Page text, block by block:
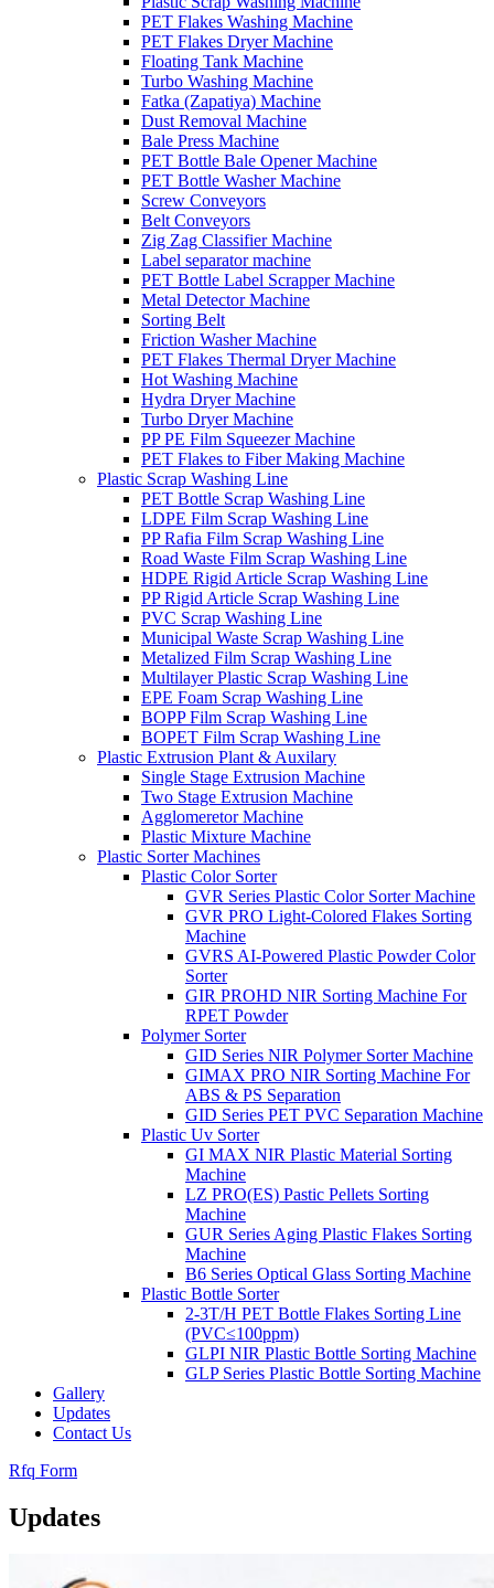
PET Flakes Washing Machine
PET Flakes Dryer Machine
Floating Tank Machine
Turbo Washing Machine
Fatka (Zapatiya) Machine
Dust Removal Machine
Bale Press Machine
PET Bottle Bale Opener Machine
PET Bottle Washer Machine
Screw Conveyors
Belt Conveyors
Zig Zag Classifier Machine
Label separator machine
PET Bottle Label Scrapper Machine
Metal Detector Machine
Sorting Belt
Friction Washer Machine
PET Flakes Thermal Dryer Machine
Hot Washing Machine
Hydra Dryer Machine
Turbo Dryer Machine
PP PE Film Squeezer Machine
PET Flakes to Fiber Making Machine
Plastic Scrap Washing Line
PET Bottle Scrap Washing Line
LDPE Film Scrap Washing Line
PP Rafia Film Scrap Washing Line
Road Waste Film Scrap Washing Line
HDPE Rigid Article Scrap Washing Line
PP Rigid Article Scrap Washing Line
PVC Scrap Washing Line
Municipal Waste Scrap Washing Line
Metalized Film Scrap Washing Line
Multilayer Plastic Scrap Washing Line
EPE Foam Scrap Washing Line
BOPP Film Scrap Washing Line
BOPET Film Scrap Washing Line
Plastic Extrusion Plant & Auxilary
Single Stage Extrusion Machine
Two Stage Extrusion Machine
Agglomeretor Machine
Plastic Mixture Machine
Plastic Sorter Machines
Plastic Color Sorter
GVR Series Plastic Color Sorter Machine
GVR PRO Light-Colored Flakes Sorting
Machine
GVRS AI-Powered Plastic Powder Color
Sorter
GIR PROHD NIR Sorting Machine For
RPET Powder
Polymer Sorter
GID Series NIR Polymer Sorter Machine
GIMAX PRO NIR Sorting Machine For
ABS & PS Separation
GID Series PET PVC Separation Machine
Plastic Uv Sorter
GI MAX NIR Plastic Material Sorting
Machine
LZ PRO(ES) Pastic Pellets Sorting
Machine
GUR Series Aging Plastic Flakes Sorting
Machine
B6 Series Optical Glass Sorting Machine
Plastic Bottle Sorter
2-3T/H PET Bottle Flakes Sorting Line
(PVC≤100ppm)
GLPI NIR Plastic Bottle Sorting Machine
GLP Series Plastic Bottle Sorting Machine
Gallery
Updates
Contact Us
Rfq Form
Updates